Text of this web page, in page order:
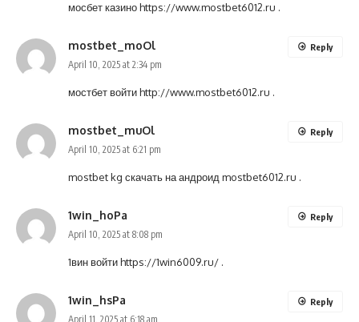
мосбет казиноhttps://www.mostbet6012.ru .
mostbet_moOl
April 10, 2025 at 2:34 pm
мостбет войтиhttp://www.mostbet6012.ru .
Reply
mostbet_muOl
April 10, 2025 at 6:21 pm
mostbet kg скачать на андроидmostbet6012.ru .
Reply
1win_hoPa
April 10, 2025 at 8:08 pm
1вин войтиhttps://1win6009.ru/ .
Reply
1win_hsPa
April 11, 2025 at 6:18 am
Reply